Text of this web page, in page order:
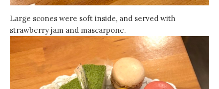
Large scones were soft inside, and served with
strawberry jam and mascarpone.